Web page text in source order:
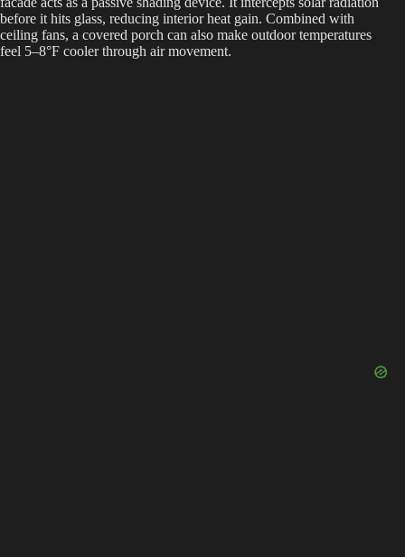
before it hits glass, reducing interior heat gain. Combined with
ceiling fans, a covered porch can also make outdoor temperatures
feel 5–8°F cooler through air movement.